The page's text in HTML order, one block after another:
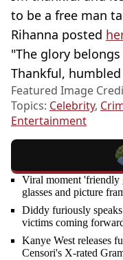
to be a free man
Rihanna posted
"The glory
Thankful,
Featured Image
Topics: Celebrity,
Entertainment
Viral moment 'friendly
glasses and picture
Diddy furiously
victims coming
Kanye West releases
Censori's X-rated